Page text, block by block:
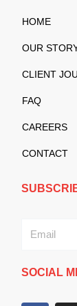
HOME
OUR
CLIENT
FAQ
CAREERS
CONTACT
SOCIAL